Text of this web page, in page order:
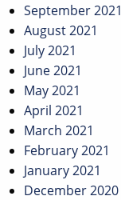
September 2021
August 2021
July 2021
June 2021
May 2021
April 2021
March 2021
February 2021
January 2021
December 2020